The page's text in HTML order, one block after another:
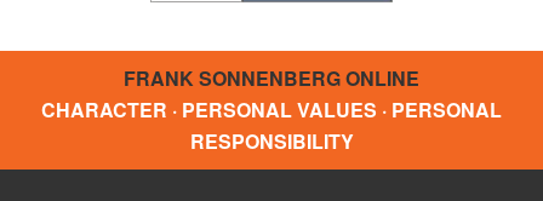
FRANK SONNENBERG ONLINE
CHARACTER · PERSONAL VALUES · PERSONAL
RESPONSIBILITY